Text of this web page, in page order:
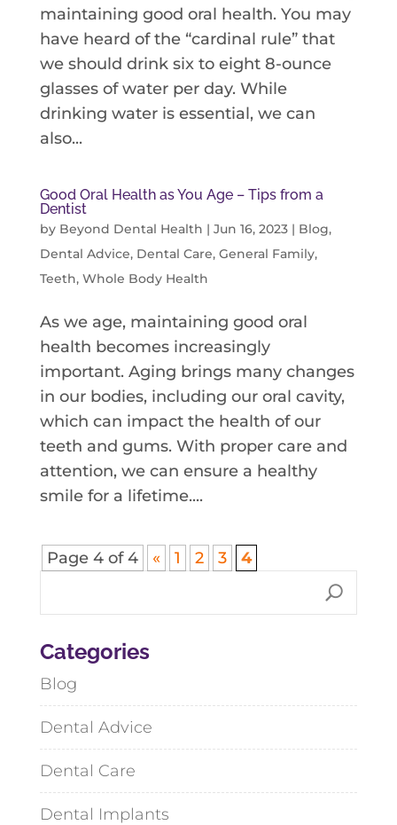
maintaining good oral health. You may
have heard of the “cardinal rule” that
we should drink six to eight 8-ounce
glasses of water per day. While
drinking water is essential, we can
also...
Good Oral Health as You Age – Tips from a
Dentist
by Beyond Dental Health | Jun 16, 2023| Blog,
Dental Advice, Dental Care, General Family,
Teeth, Whole Body Health
As we age, maintaining good oral
health becomes increasingly
important. Aging brings many changes
in our bodies, including our oral cavity,
which can impact the health of our
teeth and gums. With proper care and
attention, we can ensure a healthy
smile for a lifetime....
Page 4 of 4 « 1 2 3 4
Categories
Blog
Dental Advice
Dental Care
Dental Implants